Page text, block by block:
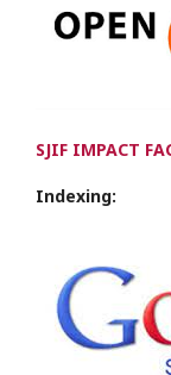
SJIF IMPACT
Indexing: